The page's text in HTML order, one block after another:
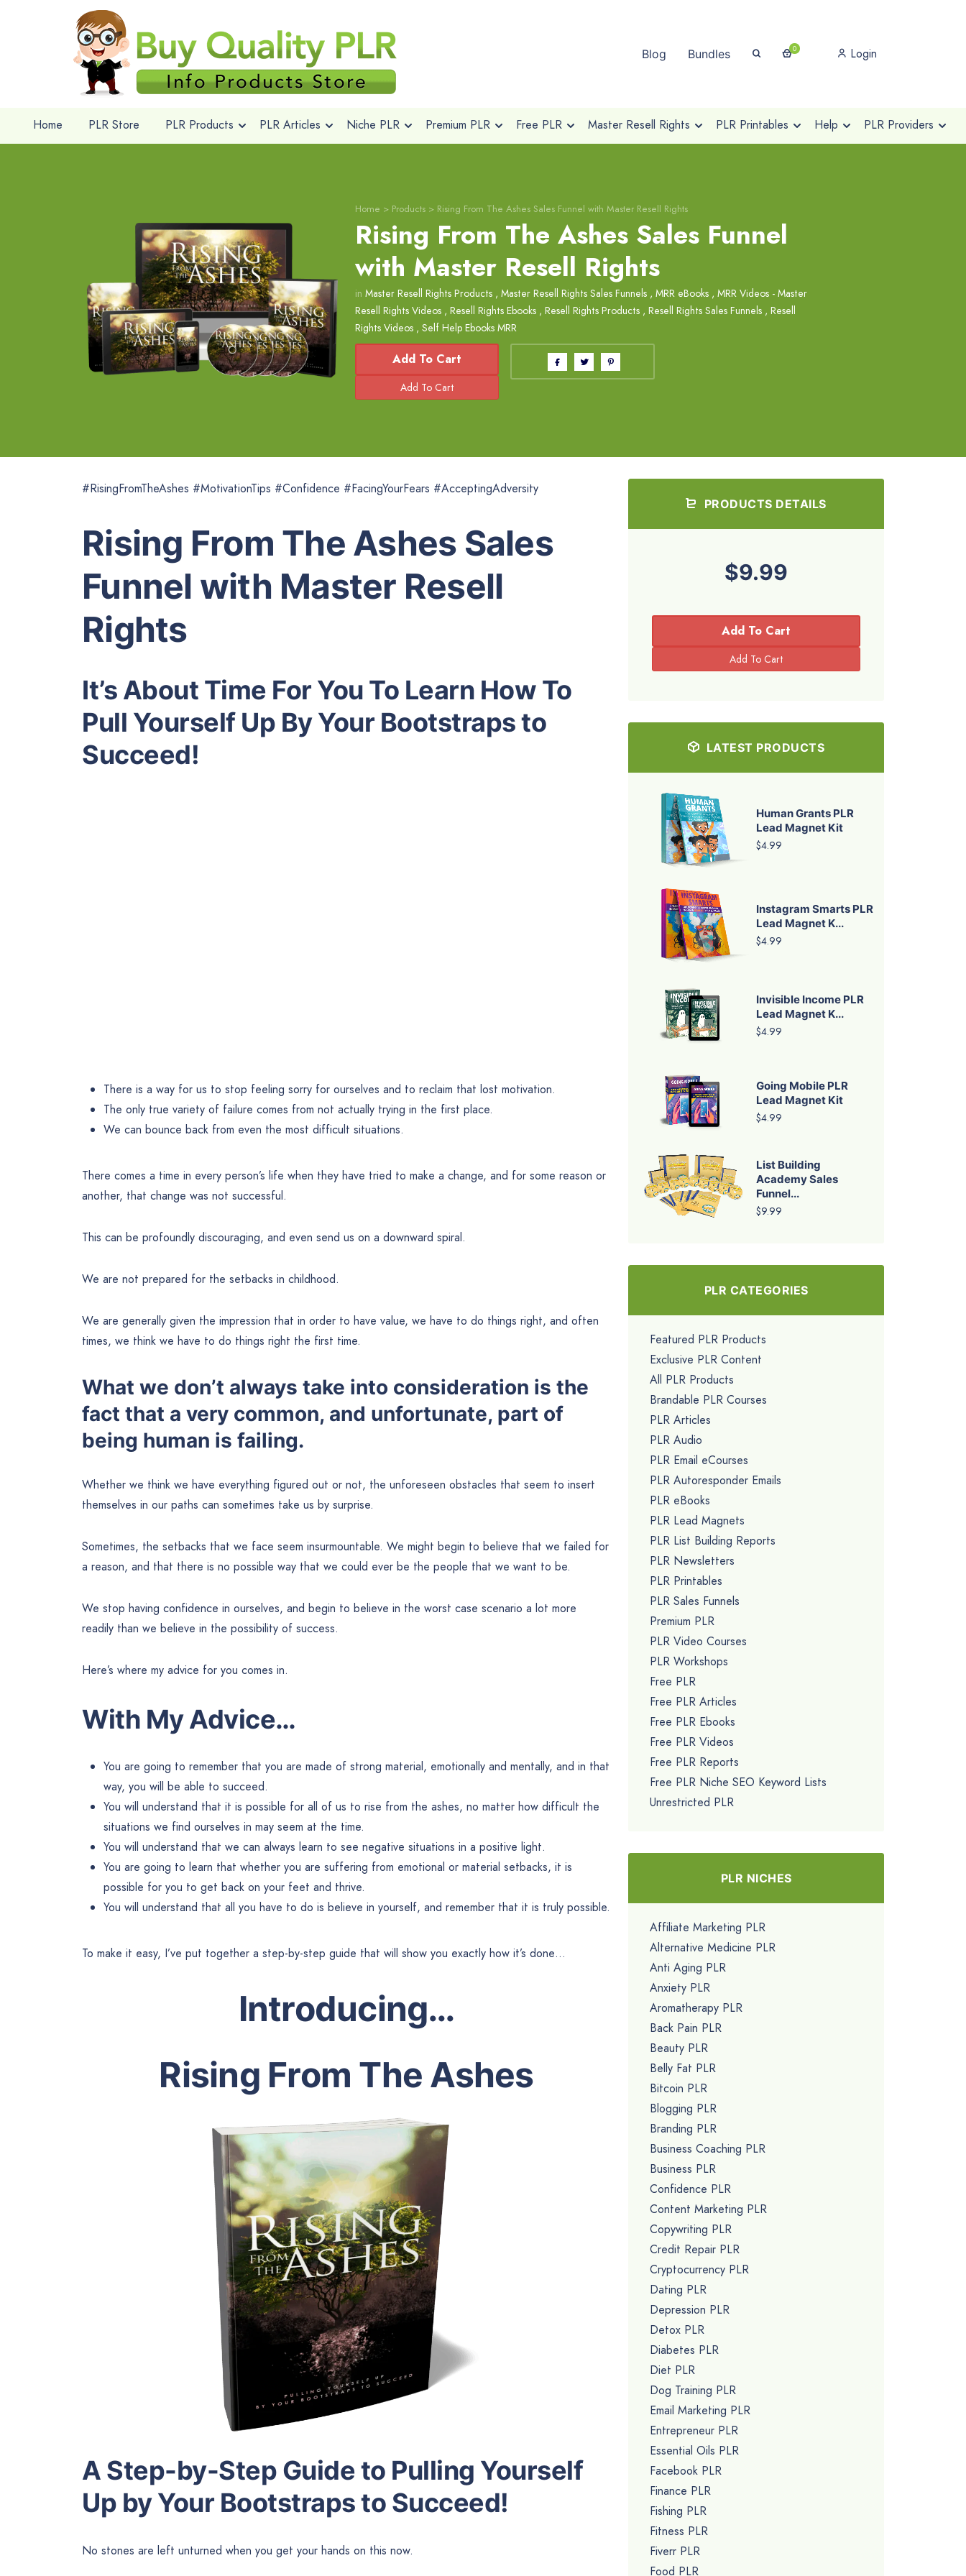
Blog Bundles 0 Login
Home PLR Store PLR Products PLR Articles Niche PLR Premium PLR Free PLR Master Resell Rights PLR Printables Help PLR Providers
Home > Products > Rising From The Ashes Sales Funnel with Master Resell Rights
Rising From The Ashes Sales Funnel
with Master Resell Rights
in Master Resell Rights Products , Master Resell Rights Sales Funnels , MRR eBooks , MRR Videos - Master
Resell Rights Videos , Resell Rights Ebooks , Resell Rights Products , Resell Rights Sales Funnels , Resell
Rights Videos , Self Help Ebooks MRR
Add To Cart
#RisingFromTheAshes #MotivationTips #Confidence #FacingYourFears #AcceptingAdversity
Rising From The Ashes Sales
Funnel with Master Resell
Rights
It’s About Time For You To Learn How To
Pull Yourself Up By Your Bootstraps to
Succeed!
There is a way for us to stop feeling sorry for ourselves and to reclaim that lost motivation.
The only true variety of failure comes from not actually trying in the first place.
We can bounce back from even the most difficult situations.
There comes a time in every person’s life when they have tried to make a change, and for some reason or
another, that change was not successful.
This can be profoundly discouraging, and even send us on a downward spiral.
We are not prepared for the setbacks in childhood.
We are generally given the impression that in order to have value, we have to do things right, and often
times, we think we have to do things right the first time.
What we don’t always take into consideration is the
fact that a very common, and unfortunate, part of
being human is failing.
Whether we think we have everything figured out or not, the unforeseen obstacles that seem to insert
themselves in our paths can sometimes take us by surprise.
Sometimes, the setbacks that we face seem insurmountable. We might begin to believe that we failed for
a reason, and that there is no possible way that we could ever be the people that we want to be.
We stop having confidence in ourselves, and begin to believe in the worst case scenario a lot more
readily than we believe in the possibility of success.
Here’s where my advice for you comes in.
With My Advice…
You are going to remember that you are made of strong material, emotionally and mentally, and in that
way, you will be able to succeed.
You will understand that it is possible for all of us to rise from the ashes, no matter how difficult the
situations we find ourselves in may seem at the time.
You will understand that we can always learn to see negative situations in a positive light.
You are going to learn that whether you are suffering from emotional or material setbacks, it is
possible for you to get back on your feet and thrive.
You will understand that all you have to do is believe in yourself, and remember that it is truly possible.
To make it easy, I’ve put together a step-by-step guide that will show you exactly how it’s done…
Introducing…
Rising From The Ashes
A Step-by-Step Guide to Pulling Yourself
Up by Your Bootstraps to Succeed!
No stones are left unturned when you get your hands on this now.
PRODUCTS DETAILS
$9.99
Add To Cart
LATEST PRODUCTS
Human Grants PLR
Lead Magnet Kit
$4.99
Instagram Smarts PLR
Lead Magnet K...
$4.99
Invisible Income PLR
Lead Magnet K...
$4.99
Going Mobile PLR
Lead Magnet Kit
$4.99
List Building
Academy Sales
Funnel...
$9.99
PLR CATEGORIES
Featured PLR Products
Exclusive PLR Content
All PLR Products
Brandable PLR Courses
PLR Articles
PLR Audio
PLR Email eCourses
PLR Autoresponder Emails
PLR eBooks
PLR Lead Magnets
PLR List Building Reports
PLR Newsletters
PLR Printables
PLR Sales Funnels
Premium PLR
PLR Video Courses
PLR Workshops
Free PLR
Free PLR Articles
Free PLR Ebooks
Free PLR Videos
Free PLR Reports
Free PLR Niche SEO Keyword Lists
Unrestricted PLR
PLR NICHES
Affiliate Marketing PLR
Alternative Medicine PLR
Anti Aging PLR
Anxiety PLR
Aromatherapy PLR
Back Pain PLR
Beauty PLR
Belly Fat PLR
Bitcoin PLR
Blogging PLR
Branding PLR
Business Coaching PLR
Business PLR
Confidence PLR
Content Marketing PLR
Copywriting PLR
Credit Repair PLR
Cryptocurrency PLR
Dating PLR
Depression PLR
Detox PLR
Diabetes PLR
Diet PLR
Dog Training PLR
Email Marketing PLR
Entrepreneur PLR
Essential Oils PLR
Facebook PLR
Finance PLR
Fishing PLR
Fitness PLR
Fiverr PLR
Food PLR